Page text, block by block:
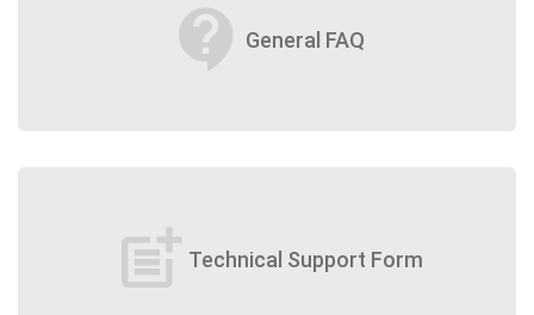
contact_support General FAQ
post_add Technical Support Form